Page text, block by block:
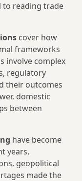
to reading trade
cover how
frameworks
involve complex
regulatory
their outcomes
domestic
between
have become
years,
geopolitical
made the